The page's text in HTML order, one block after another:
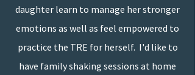
daughter learn to manage her stronger
emotions as well as feel empowered to
practice the TRE for herself. I'd like to
have family shaking sessions at home